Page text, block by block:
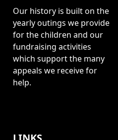
Our history is built on the
yearly outings we provide
for the children and our
fundraising activities
which support the many
appeals we receive for
help.